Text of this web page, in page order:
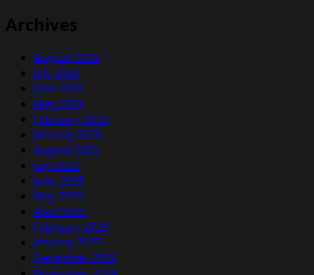
Archives
August 2026
July 2026
June 2026
May 2026
February 2026
January 2026
August 2025
July 2025
June 2025
May 2025
April 2025
February 2025
January 2025
December 2024